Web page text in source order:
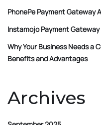
PhonePe Payment Gateway
Instamojo Payment
Why Your Business Needs a
Benefits and Advantages
Archives